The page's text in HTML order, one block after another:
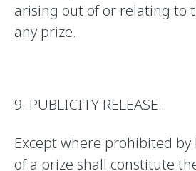
arising out of or relating to
any prize.
9. PUBLICITY RELEASE.
Except where prohibited by
of a prize shall constitute